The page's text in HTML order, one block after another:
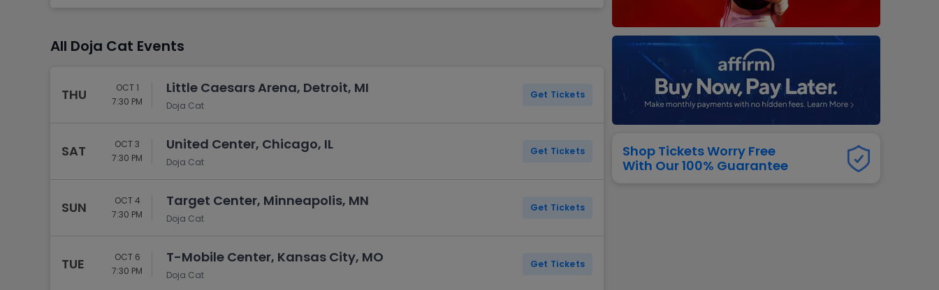
San Francisco 49ers
Tampa Bay Buccaneers
Washington Commanders
View AllNFL
All Doja Cat Events
THU
OCT 1
7:30 PM
Little Caesars Arena, Detroit, MI
Doja Cat
Get Tickets
SAT
OCT 3
7:30 PM
United Center, Chicago, IL
Doja Cat
Get Tickets
SUN
OCT 4
7:30 PM
Target Center, Minneapolis, MN
Doja Cat
Get Tickets
TUE
OCT 6
7:30 PM
T-Mobile Center, Kansas City, MO
Doja Cat
Get Tickets
Shop Tickets Worry Free
With Our 100% Guarantee